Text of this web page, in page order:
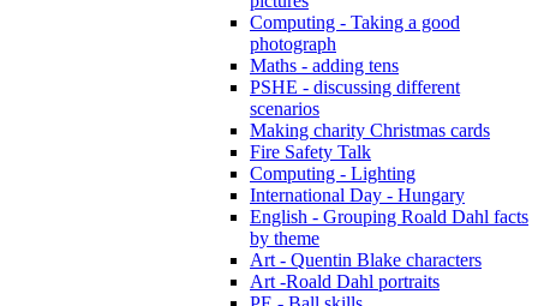
Computing - Taking a good
photograph
Maths - adding tens
PSHE - discussing different
scenarios
Making charity Christmas cards
Fire Safety Talk
Computing - Lighting
International Day - Hungary
English - Grouping Roald Dahl facts
by theme
Art - Quentin Blake characters
Art -Roald Dahl portraits